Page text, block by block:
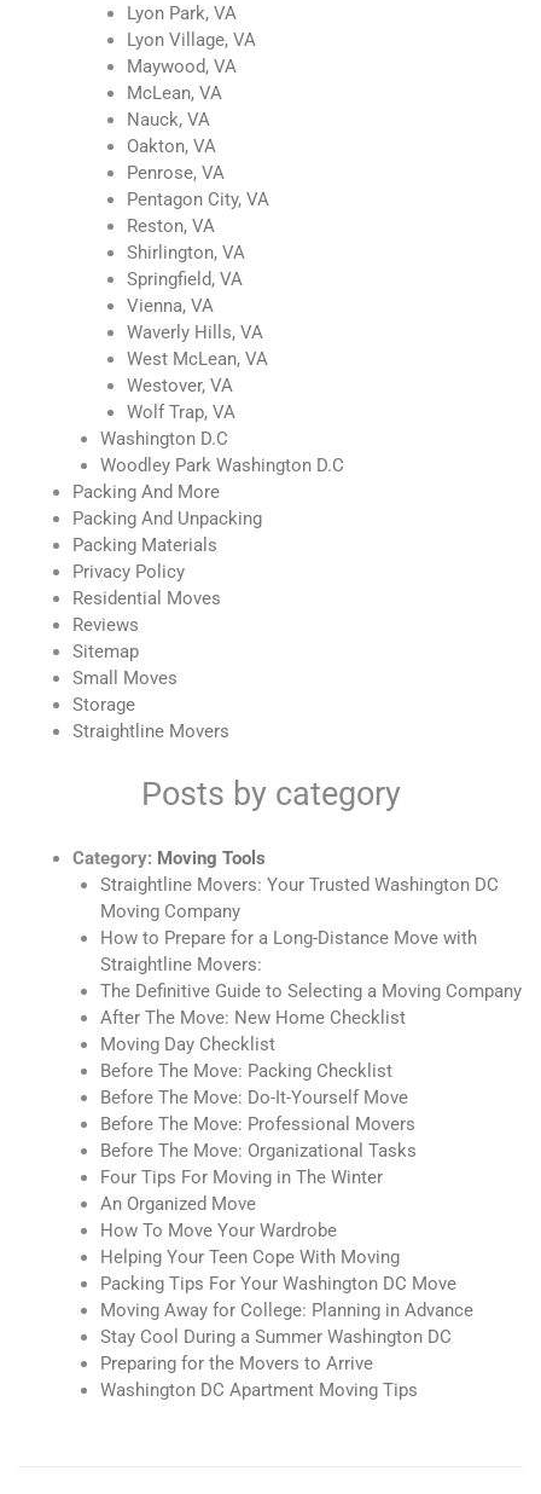
Lyon Park, VA
Lyon Village, VA
Maywood, VA
McLean, VA
Nauck, VA
Oakton, VA
Penrose, VA
Pentagon City, VA
Reston, VA
Shirlington, VA
Springfield, VA
Vienna, VA
Waverly Hills, VA
West McLean, VA
Westover, VA
Wolf Trap, VA
Washington D.C
Woodley Park Washington D.C
Packing And More
Packing And Unpacking
Packing Materials
Privacy Policy
Residential Moves
Reviews
Sitemap
Small Moves
Storage
Straightline Movers
Posts by category
Category: Moving Tools
Straightline Movers: Your Trusted Washington DC
Moving Company
How to Prepare for a Long-Distance Move with
Straightline Movers:
The Definitive Guide to Selecting a Moving Company
After The Move: New Home Checklist
Moving Day Checklist
Before The Move: Packing Checklist
Before The Move: Do-It-Yourself Move
Before The Move: Professional Movers
Before The Move: Organizational Tasks
Four Tips For Moving in The Winter
An Organized Move
How To Move Your Wardrobe
Helping Your Teen Cope With Moving
Packing Tips For Your Washington DC Move
Moving Away for College: Planning in Advance
Stay Cool During a Summer Washington DC
Preparing for the Movers to Arrive
Washington DC Apartment Moving Tips